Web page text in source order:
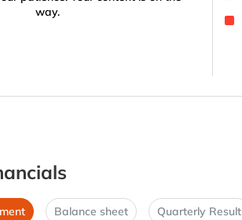
way.
Balance sheet Quarterly Result